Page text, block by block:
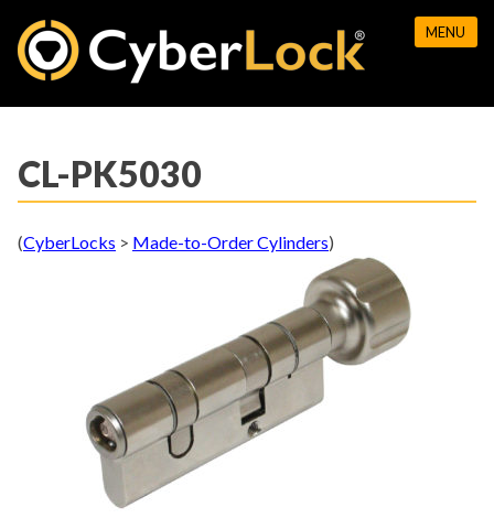
content
MENU
CL-PK5030
(CyberLocks > Made-to-Order Cylinders)